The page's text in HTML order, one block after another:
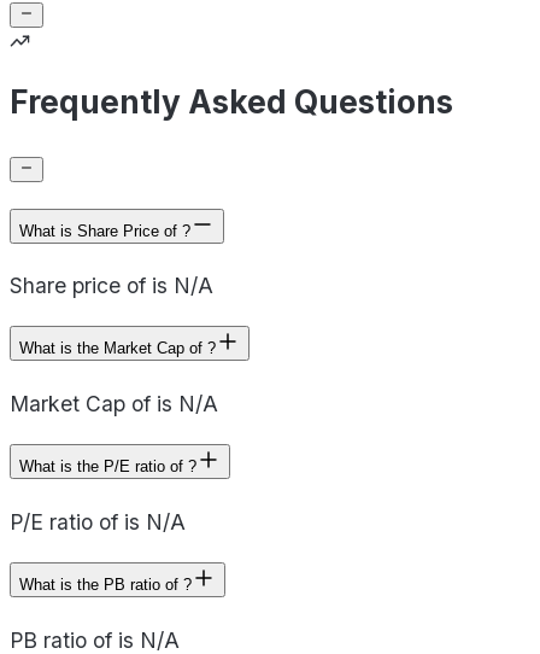
Frequently Asked Questions
What is Share Price of ?
Share price of is N/A
What is the Market Cap of ?
Market Cap of is N/A
What is the P/E ratio of ?
P/E ratio of is N/A
What is the PB ratio of ?
PB ratio of is N/A